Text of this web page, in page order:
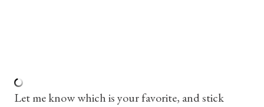
Let me know which is your favorite, and stick